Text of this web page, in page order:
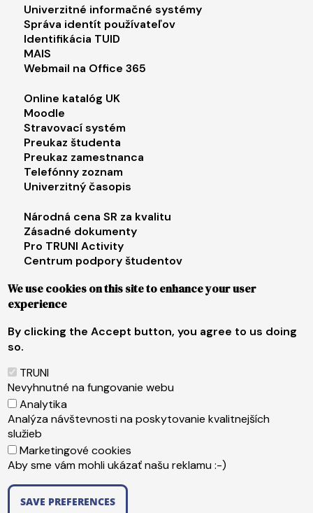
Footer menu 1
Univerzitné informačné systémy
Správa identít používateľov
Identifikácia TUID
MAIS
Webmail na Office 365
Footer menu 2
Online katalóg UK
Moodle
Stravovací systém
Preukaz študenta
Preukaz zamestnanca
Telefónny zoznam
Univerzitný časopis
Footer menu 3
Národná cena SR za kvalitu
Zásadné dokumenty
Pro TRUNI Activity
Centrum podpory študentov
Footer menu 4
E-shop
Instagram
Youtube
Spotify
TikTok
Päta
Web content administrator
Technical operator
Accessibility statement
We use cookies on this site to enhance your user
experience
By clicking the Accept button, you agree to us doing
so.
TRUNI
Nevyhnutné na fungovanie webu
Analytika
Analýza návštevnosti na poskytovanie kvalitnejších
služieb
Marketingové cookies
Aby sme vám mohli ukázať našu reklamu :-)
SAVE PREFERENCES